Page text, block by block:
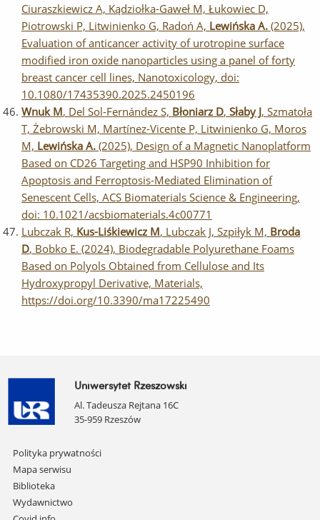
Ciuraszkiewicz A, Kądziołka-Gaweł M, Łukowiec D,
Piotrowski P, Litwinienko G, Radoń A, Lewińska A. (2025),
Evaluation of anticancer activity of urotropine surface
modified iron oxide nanoparticles using a panel of forty
breast cancer cell lines, Nanotoxicology, doi:
10.1080/17435390.2025.2450196
Wnuk M, Del Sol-Fernández S, Błoniarz D, Słaby J, Szmatoła
T, Żebrowski M, Martínez-Vicente P, Litwinienko G, Moros
M, Lewińska A. (2025), Design of a Magnetic Nanoplatform
Based on CD26 Targeting and HSP90 Inhibition for
Apoptosis and Ferroptosis-Mediated Elimination of
Senescent Cells, ACS Biomaterials Science & Engineering,
doi: 10.1021/acsbiomaterials.4c00771
Lubczak R, Kus-Liśkiewicz M, Lubczak J, Szpiłyk M, Broda
D, Bobko E. (2024), Biodegradable Polyurethane Foams
Based on Polyols Obtained from Cellulose and Its
Hydroxypropyl Derivative, Materials,
https://doi.org/10.3390/ma17225490
Uniwersytet Rzeszowski
Al. Tadeusza Rejtana 16C
35-959 Rzeszów
Pomiń
nawigację
i
przejdź
do
Polityka prywatności
Mapa serwisu
Biblioteka
Wydawnictwo